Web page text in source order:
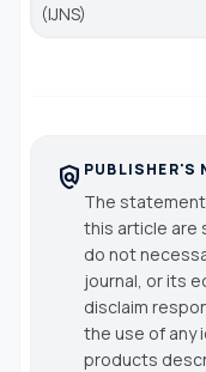
(IJNS)
policy PUBLISHER'S
The
this article are
do not
journal, or its
disclaim
the use of any
products